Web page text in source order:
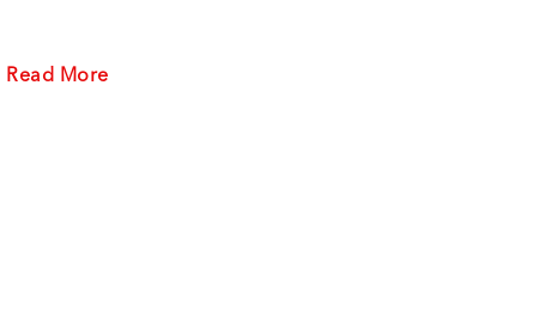
Read More